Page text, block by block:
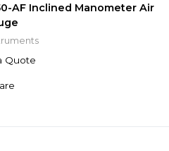
AF Inclined Manometer Air
Quote